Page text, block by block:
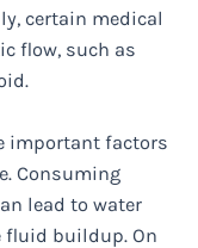
certain medical
flow, such as
important factors
Consuming
lead to water
fluid buildup. On